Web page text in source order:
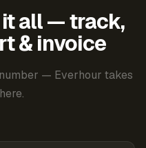
it all — track,
& invoice
— Everhour takes